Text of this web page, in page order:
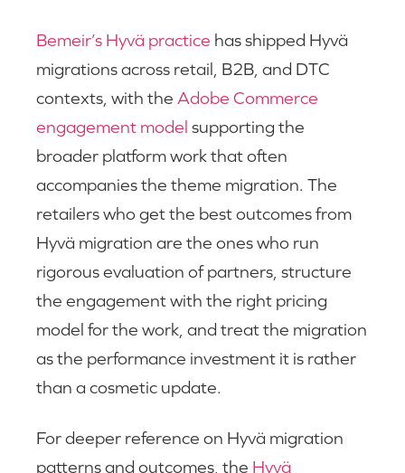
Bemeir’s Hyvä practice has shipped Hyvä
migrations across retail, B2B, and DTC
contexts, with the Adobe Commerce
engagement model supporting the
broader platform work that often
accompanies the theme migration. The
retailers who get the best outcomes from
Hyvä migration are the ones who run
rigorous evaluation of partners, structure
the engagement with the right pricing
model for the work, and treat the migration
as the performance investment it is rather
than a cosmetic update.
For deeper reference on Hyvä migration
patterns and outcomes, the Hyvä